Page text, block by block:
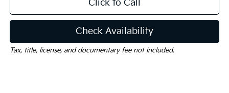
Click to Call
Check Availability
Tax, title, license, and documentary fee not included.